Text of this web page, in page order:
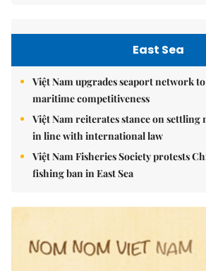
East Sea
Việt Nam upgrades seaport network
maritime competitiveness
Việt Nam reiterates stance on settling
in line with international law
Việt Nam Fisheries Society protests
fishing ban in East Sea